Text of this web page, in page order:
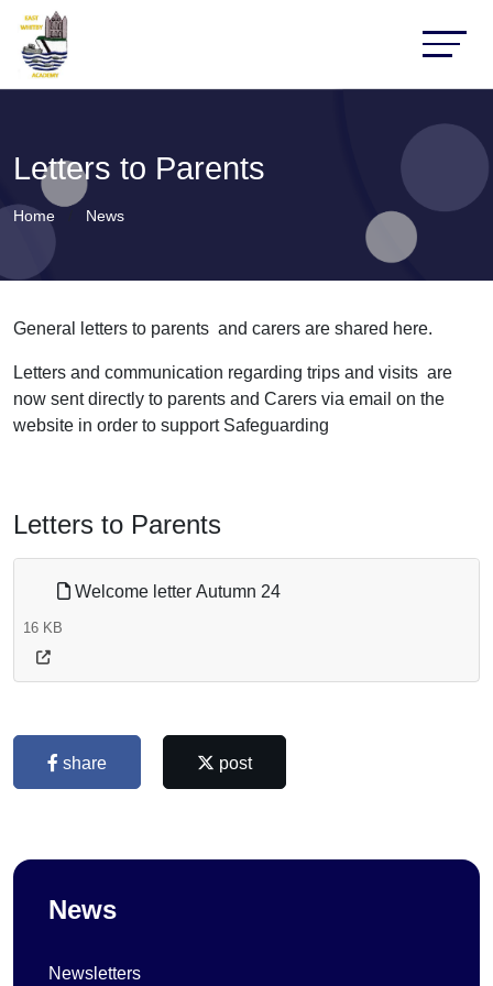
Letters to Parents
Home News
General letters to parents and carers are shared here.
Letters and communication regarding trips and visits are
now sent directly to parents and Carers via email on the
website in order to support Safeguarding
Letters to Parents
Welcome letter Autumn 24
16 KB
share post
News
Newsletters